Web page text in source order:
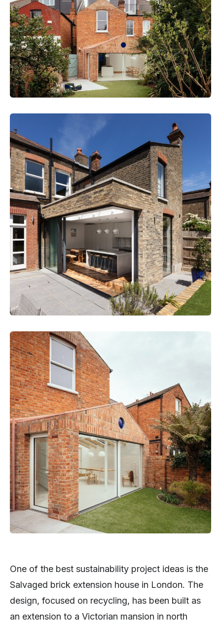
One of the best sustainability project ideas is the
Salvaged brick extension house in London. The
design, focused on recycling, has been built as
an extension to a Victorian mansion in north